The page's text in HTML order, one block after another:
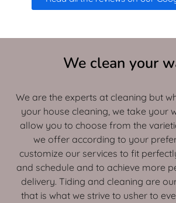
We clean your
We are the experts at cleaning but
your house cleaning, we take your
allow you to choose from the
we offer according to your
customize our services to fit
and schedule and to achieve more
delivery. Tiding and cleaning are
that is what we strive to usher to